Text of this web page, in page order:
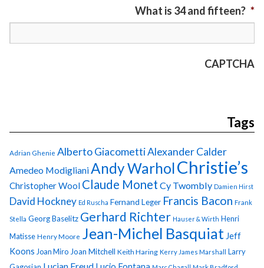
What is 34 and fifteen? *
CAPTCHA
Tags
Adrian Ghenie Alberto GiacomettiAlexander Calder
Amedeo Modigliani Andy WarholChristie’s
Christopher Wool Claude Monet Cy Twombly Damien Hirst
David Hockney Ed Ruscha Fernand Leger Francis Bacon Frank
Stella Georg Baselitz Gerhard Richter Hauser & Wirth Henri
Matisse Henry Moore Jean-Michel Basquiat Jeff
Koons Joan Miro Joan Mitchell Keith Haring Kerry James Marshall Larry
Lucian Freud